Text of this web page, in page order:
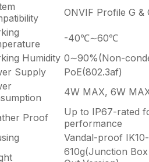
ONVIF Profile G &
-40℃∼60℃
Humidity 0∼90%(Non-
Supply
PoE(802.3af)
4W MAX, 6W
Proof
Up to IP67-rated
performance
Vandal-proof
610g(Junction